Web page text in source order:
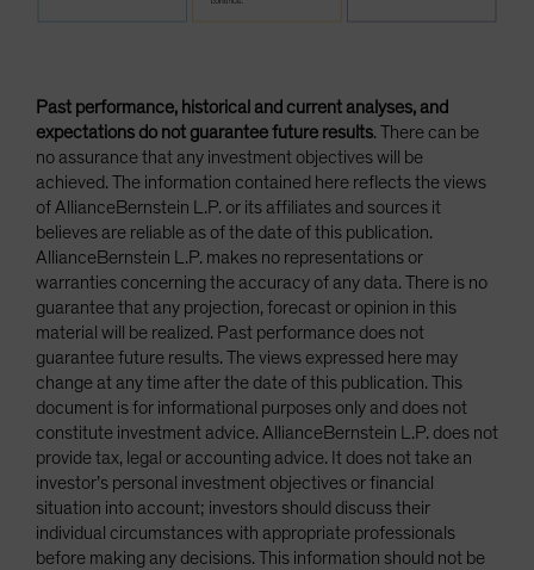
Past performance, historical and current analyses, and
expectations do not guarantee future results. There can be
no assurance that any investment objectives will be
achieved. The information contained here reflects the views
of AllianceBernstein L.P. or its affiliates and sources it
believes are reliable as of the date of this publication.
AllianceBernstein L.P. makes no representations or
warranties concerning the accuracy of any data. There is no
guarantee that any projection, forecast or opinion in this
material will be realized. Past performance does not
guarantee future results. The views expressed here may
change at any time after the date of this publication. This
document is for informational purposes only and does not
constitute investment advice. AllianceBernstein L.P. does not
provide tax, legal or accounting advice. It does not take an
investor’s personal investment objectives or financial
situation into account; investors should discuss their
individual circumstances with appropriate professionals
before making any decisions. This information should not be